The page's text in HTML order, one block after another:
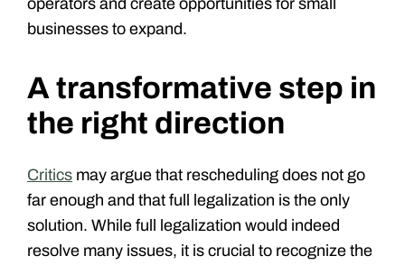
businesses to expand.
A transformative step in
the right direction
Critics may argue that rescheduling does not go
far enough and that full legalization is the only
solution. While full legalization would indeed
resolve many issues, it is crucial to recognize the